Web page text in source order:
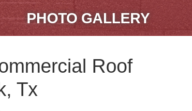
PHOTO GALLERY
Roof
Tx